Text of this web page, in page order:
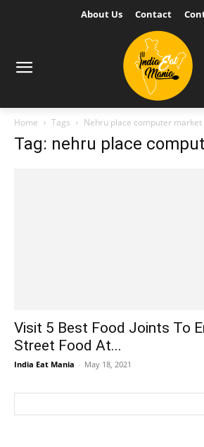
About Us Contact
Home Tags Nehru place computer market
Tag: nehru place
Visit 5 Best Food Joints To
Street Food At...
India Eat Mania - May 18, 2021